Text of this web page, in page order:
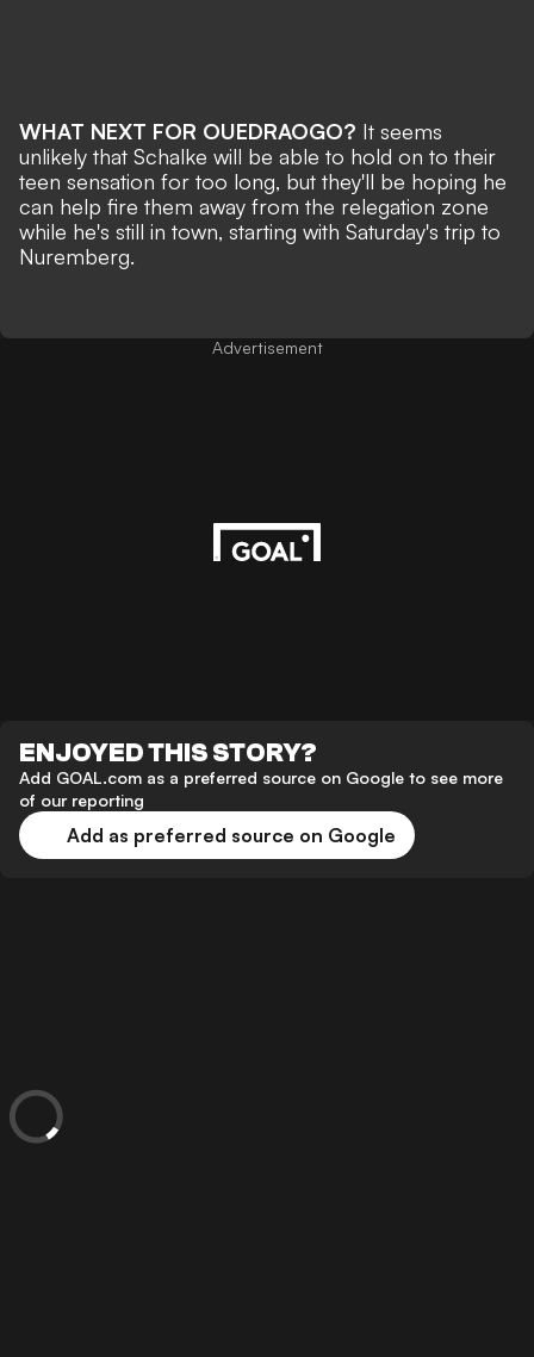
WHAT NEXT FOR OUEDRAOGO? It seems
unlikely that Schalke will be able to hold on to their
teen sensation for too long, but they'll be hoping he
can help fire them away from the relegation zone
while he's still in town, starting with Saturday's trip to
Nuremberg.
Advertisement
ENJOYED THIS STORY?
Add GOAL.com as a preferred source on Google to see more
of our reporting
Add as preferred source on Google